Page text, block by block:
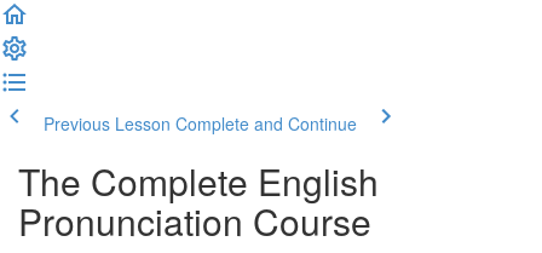
Previous Lesson Complete and Continue
The Complete English
Pronunciation Course